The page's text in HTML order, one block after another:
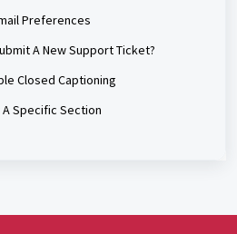
Preferences
A New Support Ticket?
Closed Captioning
Specific Section